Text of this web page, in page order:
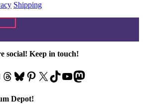
Shipping
social! Keep in touch!
Threads
Bluesky
Pinterest
X TikTok
YouTube
Mastodon
Depot!